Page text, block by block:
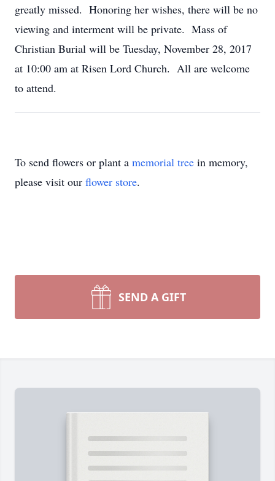
greatly missed. Honoring her wishes, there will be no
viewing and interment will be private. Mass of
Christian Burial will be Tuesday, November 28, 2017
at 10:00 am at Risen Lord Church. All are welcome
to attend.
To send flowers or plant a memorial tree in memory,
please visit our flower store.
SEND A GIFT